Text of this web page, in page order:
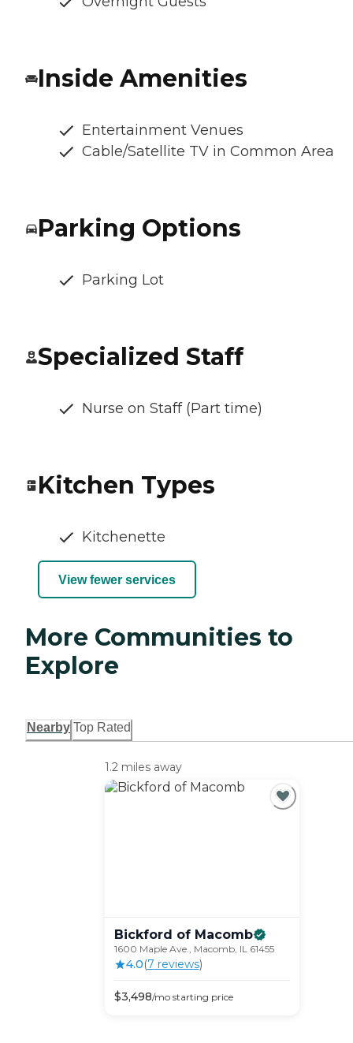
Inside Amenities
Entertainment Venues
Cable/Satellite TV in Common Area
Parking Options
Parking Lot
Specialized Staff
Nurse on Staff (Part time)
Kitchen Types
Kitchenette
View fewer services
More Communities to
Explore
Nearby Top Rated
1.2 miles away
Bickford of Macomb
1600 Maple Ave., Macomb, IL 61455
4.0(7 reviews)
$3,498/mostarting price